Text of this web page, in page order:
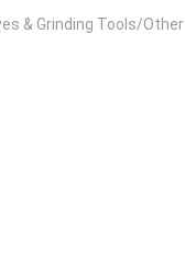
& Grinding Tools/Other